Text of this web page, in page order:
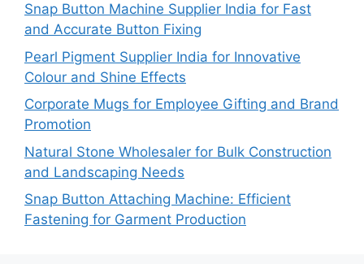
Snap Button Machine Supplier India for Fast
and Accurate Button Fixing
Pearl Pigment Supplier India for Innovative
Colour and Shine Effects
Corporate Mugs for Employee Gifting and Brand
Promotion
Natural Stone Wholesaler for Bulk Construction
and Landscaping Needs
Snap Button Attaching Machine: Efficient
Fastening for Garment Production